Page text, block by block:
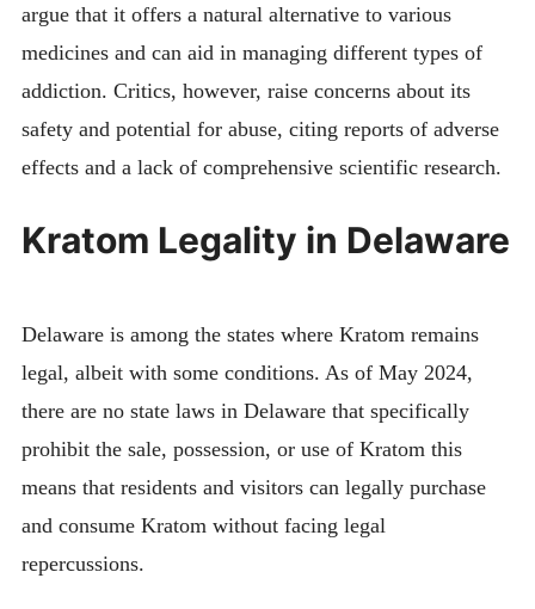
argue that it offers a natural alternative to various
medicines and can aid in managing different types of
addiction. Critics, however, raise concerns about its
safety and potential for abuse, citing reports of adverse
effects and a lack of comprehensive scientific research.
Kratom Legality in Delaware
Delaware is among the states where Kratom remains
legal, albeit with some conditions. As of May 2024,
there are no state laws in Delaware that specifically
prohibit the sale, possession, or use of Kratom this
means that residents and visitors can legally purchase
and consume Kratom without facing legal
repercussions.